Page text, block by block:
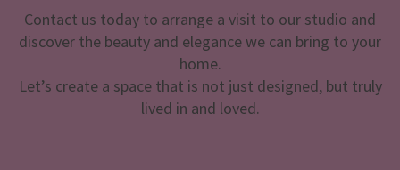
Contact us today to arrange a visit to our studio and
discover the beauty and elegance we can bring to your
home.
Let’s create a space that is not just designed, but truly
lived in and loved.